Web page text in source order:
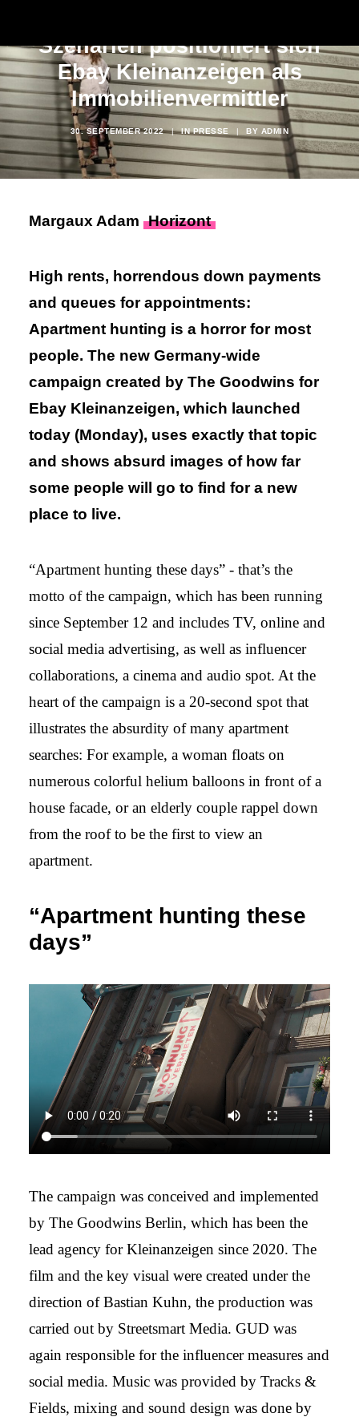
Szenarien positioniert sich
Ebay Kleinanzeigen als
Immobilienvermittler
30. SEPTEMBER 2022 | INPRESSE | BY ADMIN
Margaux Adam Horizont
High rents, horrendous down payments
and queues for appointments:
Apartment hunting is a horror for most
people. The new Germany-wide
campaign created by The Goodwins for
Ebay Kleinanzeigen, which launched
today (Monday), uses exactly that topic
and shows absurd images of how far
some people will go to find for a new
place to live.
“Apartment hunting these days” - that’s the
motto of the campaign, which has been running
since September 12 and includes TV, online and
social media advertising, as well as influencer
collaborations, a cinema and audio spot. At the
heart of the campaign is a 20-second spot that
illustrates the absurdity of many apartment
searches: For example, a woman floats on
numerous colorful helium balloons in front of a
house facade, or an elderly couple rappel down
from the roof to be the first to view an
apartment.
“Apartment hunting these
days”
The campaign was conceived and implemented
by The Goodwins Berlin, which has been the
lead agency for Kleinanzeigen since 2020. The
film and the key visual were created under the
direction of Bastian Kuhn, the production was
carried out by Streetsmart Media. GUD was
again responsible for the influencer measures and
social media. Music was provided by Tracks &
Fields, mixing and sound design was done by